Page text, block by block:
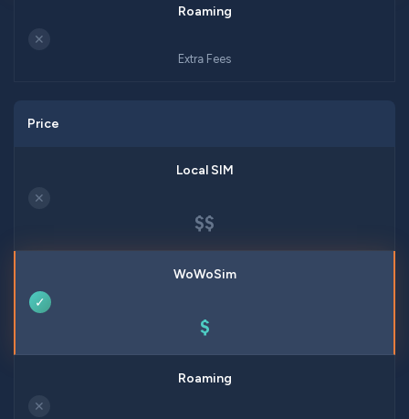
✕
Extra Fees
Price
✕
$$
✓
$
✕